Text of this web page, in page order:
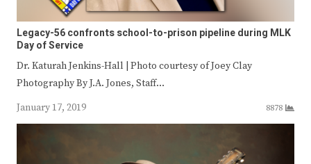
Legacy-56 confronts school-to-prison pipeline during MLK
Day of Service
Dr. Katurah Jenkins-Hall | Photo courtesy of Joey Clay
Photography By J.A. Jones, Staff…
January 17, 2019
8878